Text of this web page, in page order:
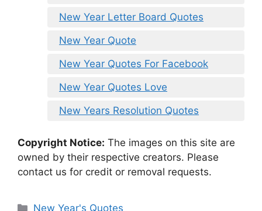
New Year Letter Board Quotes
New Year Quote
New Year Quotes For Facebook
New Year Quotes Love
New Years Resolution Quotes
Copyright Notice: The images on this site are
owned by their respective creators. Please
contact us for credit or removal requests.
Categories
New Year's Quotes